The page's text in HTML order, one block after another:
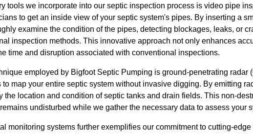
tools we incorporate into our septic inspection process is video pipe
to get an inside view of your septic system's pipes. By inserting a
examine the condition of the pipes, detecting blockages, leaks, or
inspection methods. This innovative approach not only enhances
time and disruption associated with conventional inspections.
employed by Bigfoot Septic Pumping is ground-penetrating radar
map your entire septic system without invasive digging. By emitting
the location and condition of septic tanks and drain fields. This non-
undisturbed while we gather the necessary data to assess your
monitoring systems further exemplifies our commitment to cutting-